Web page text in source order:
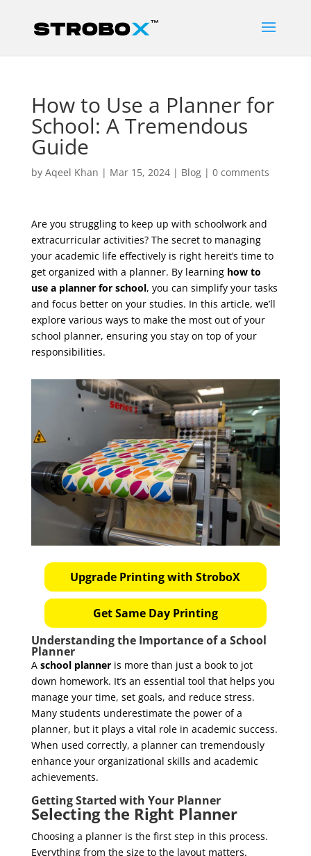
How to Use a Planner for
School: A Tremendous
Guide
by Aqeel Khan | Mar 15, 2024| Blog| 0 comments
Are you struggling to keep up with schoolwork and
extracurricular activities? The secret to managing
your academic life effectively is right hereit’s time to
get organized with a planner. By learning how to
use a planner for school, you can simplify your tasks
and focus better on your studies. In this article, we’ll
explore various ways to make the most out of your
school planner, ensuring you stay on top of your
responsibilities.
Upgrade Printing with StroboX
Get Same Day Printing
Understanding the Importance of a School
Planner
A school planneris more than just a book to jot
down homework. It’s an essential tool that helps you
manage your time, set goals, and reduce stress.
Many students underestimate the power of a
planner, but it plays a vital role in academic success.
When used correctly, a planner can tremendously
enhance your organizational skills and academic
achievements.
Getting Started with Your Planner
Selecting the Right Planner
Choosing a planner is the first step in this process.
Everything from the size to the layout matters.